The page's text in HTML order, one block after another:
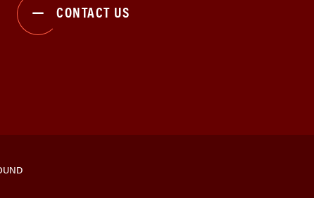
CONTACT US